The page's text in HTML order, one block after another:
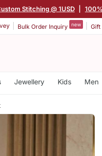
Stitching @ 1USD
Bulk Order Inquiry new Gift
Jewellery Kids Men